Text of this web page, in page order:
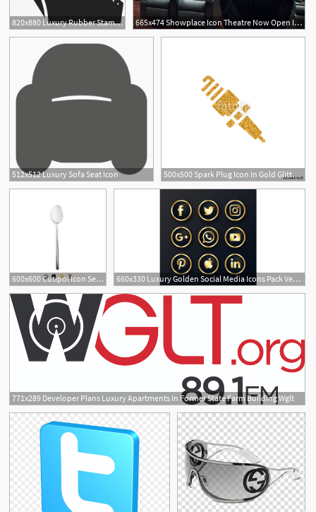
820x880 Luxury Rubber Stamp Nautical 665x474 Showplace Icon Theatre Now Open In Boston Seaport Offers Luxury
512x512 Luxury Sofa Seat Icon 500x500 Spark Plug Icon In Gold Glitter Texture Sparkle Luxury Style
600x600 Cutipol Icon Serving Spoon Designer Cutlery Luxury Tableware
2
660x330 Luxury Golden Social Media Icons Pack Vector Free Vectors
1
771x289 Developer Plans Luxury Apartments In Former State Farm Building Wglt
1